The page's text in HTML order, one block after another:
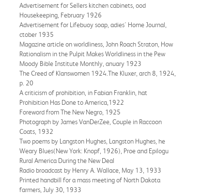
Advertisement for Sellers kitchen cabinets, ood
Housekeeping, February 1926
Advertisement for Lifebuoy soap, adies' Home Journal,
ctober 1935
Magazine article on worldliness, John Roach Straton, How
Rationalism in the Pulpit Makes Worldliness in the Pew
Moody Bible Institute Monthly, anuary 1923
The Creed of Klanswomen 1924.The Kluxer, arch 8, 1924,
p. 20
A criticism of prohibition, in Fabian Franklin, hat
Prohibition Has Done to America,1922
Foreword from The New Negro, 1925
Photograph by James VanDerZee, Couple in Raccoon
Coats, 1932
Two poems by Langston Hughes, Langston Hughes, he
Weary Blues(New York: Knopf, 1926), Proe and Epilogu
Rural America During the New Deal
Radio broadcast by Henry A. Wallace, May 13, 1933
Printed handbill for a mass meeting of North Dakota
farmers, July 30, 1933